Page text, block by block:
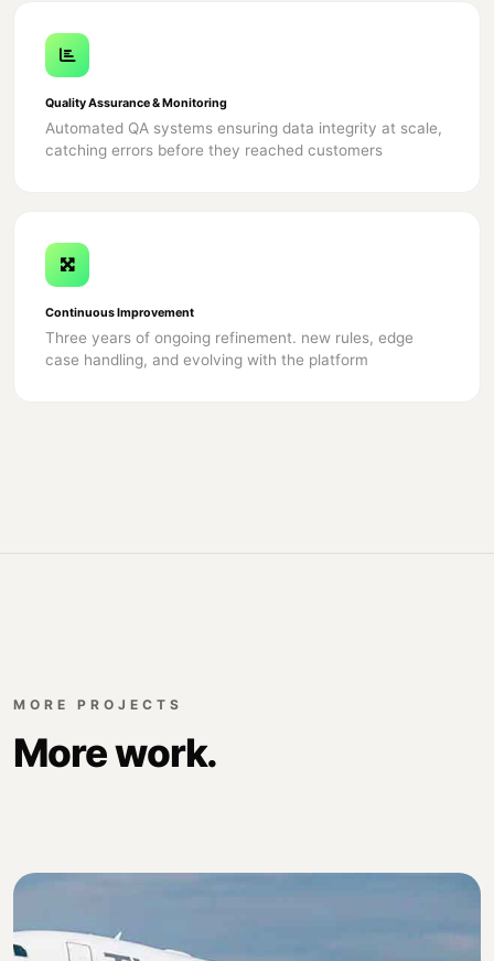
Quality Assurance & Monitoring
Automated QA systems ensuring data integrity at scale,
catching errors before they reached customers
Continuous Improvement
Three years of ongoing refinement. new rules, edge
case handling, and evolving with the platform
MORE PROJECTS
More work.